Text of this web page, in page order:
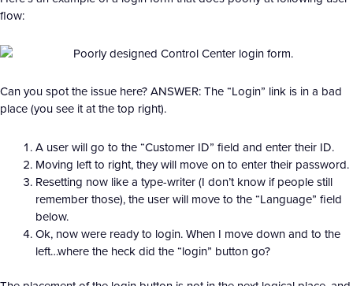
flow:
Can you spot the issue here? ANSWER: The “Login” link is in a bad
place (you see it at the top right).
A user will go to the “Customer ID” field and enter their ID.
Moving left to right, they will move on to enter their password.
Resetting now like a type-writer (I don’t know if people still
remember those), the user will move to the “Language” field
below.
Ok, now were ready to login. When I move down and to the
left…where the heck did the “login” button go?